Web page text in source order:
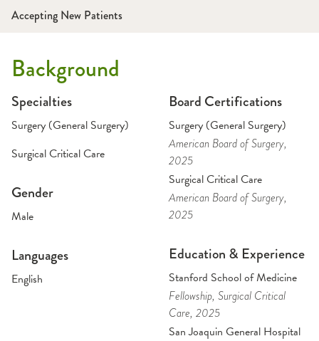
Accepting New Patients
Background
Specialties
Surgery (General Surgery)
Surgical Critical Care
Gender
Male
Languages
English
Board Certifications
Surgery (General Surgery)
American Board of Surgery,
2025
Surgical Critical Care
American Board of Surgery,
2025
Education & Experience
Stanford School of Medicine
Fellowship, Surgical Critical
Care, 2025
San Joaquin General Hospital